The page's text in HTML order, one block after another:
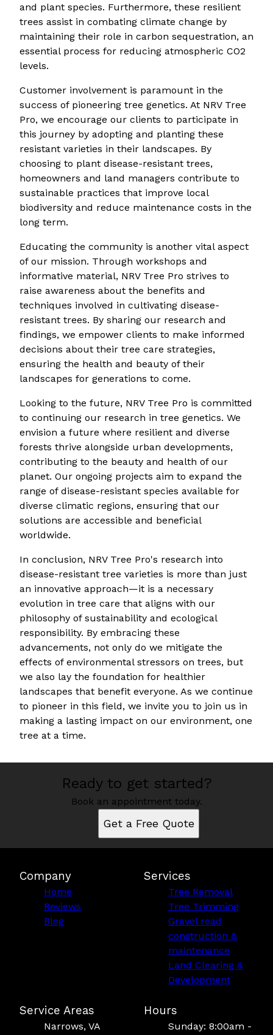
and plant species. Furthermore, these resilient
trees assist in combating climate change by
maintaining their role in carbon sequestration, an
essential process for reducing atmospheric CO2
levels.
Customer involvement is paramount in the
success of pioneering tree genetics. At NRV Tree
Pro, we encourage our clients to participate in
this journey by adopting and planting these
resistant varieties in their landscapes. By
choosing to plant disease-resistant trees,
homeowners and land managers contribute to
sustainable practices that improve local
biodiversity and reduce maintenance costs in the
long term.
Educating the community is another vital aspect
of our mission. Through workshops and
informative material, NRV Tree Pro strives to
raise awareness about the benefits and
techniques involved in cultivating disease-
resistant trees. By sharing our research and
findings, we empower clients to make informed
decisions about their tree care strategies,
ensuring the health and beauty of their
landscapes for generations to come.
Looking to the future, NRV Tree Pro is committed
to continuing our research in tree genetics. We
envision a future where resilient and diverse
forests thrive alongside urban developments,
contributing to the beauty and health of our
planet. Our ongoing projects aim to expand the
range of disease-resistant species available for
diverse climatic regions, ensuring that our
solutions are accessible and beneficial
worldwide.
In conclusion, NRV Tree Pro's research into
disease-resistant tree varieties is more than just
an innovative approach—it is a necessary
evolution in tree care that aligns with our
philosophy of sustainability and ecological
responsibility. By embracing these
advancements, not only do we mitigate the
effects of environmental stressors on trees, but
we also lay the foundation for healthier
landscapes that benefit everyone. As we continue
to pioneer in this field, we invite you to join us in
making a lasting impact on our environment, one
tree at a time.
Ready to get started?
Book an appointment today.
Get a Free Quote
Company
Home
Reviews
Blog
Services
Tree Removal
Tree Trimming
Gravel road
construction &
maintenance
Land Clearing &
Development
Service Areas
Narrows, VA
Hours
Sunday: 8:00am -